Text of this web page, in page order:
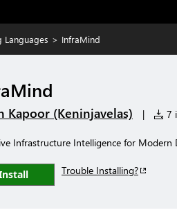
Languages > InfraMind
Kapoor (Keninjavelas) | 7
Infrastructure Intelligence for Modern
Trouble Installing?